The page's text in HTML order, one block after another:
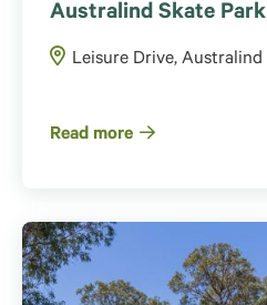
Australind Skate Park
Leisure Drive, Australind
Read more